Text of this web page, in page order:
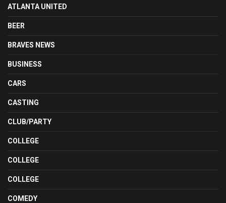
ATLANTA UNITED
BEER
BRAVES NEWS
BUSINESS
CARS
CASTING
CLUB/PARTY
COLLEGE
COLLEGE
COLLEGE
COMEDY